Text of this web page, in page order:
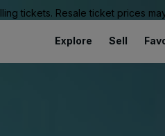
tickets. Resale ticket prices
Explore Sell